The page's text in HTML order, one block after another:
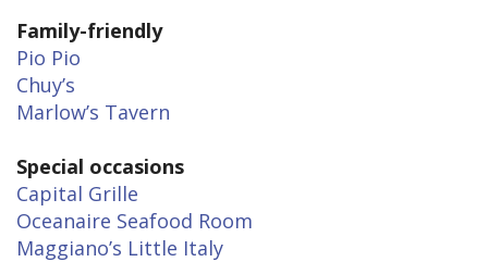
Family-friendly
Pio Pio
Chuy’s
Marlow’s Tavern
Special occasions
Capital Grille
Oceanaire Seafood Room
Maggiano’s Little Italy